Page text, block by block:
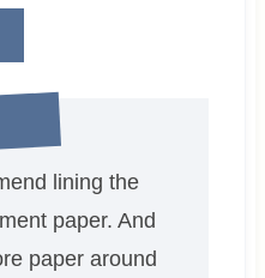
lining the
paper. And
paper around